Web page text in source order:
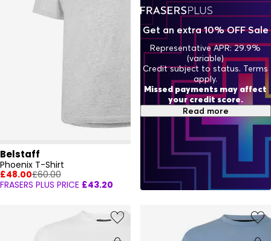
Belstaff
Phoenix T-Shirt
£48.00£60.00
FRASERS PLUS PRICE £43.20
Get an extra 10% OFF Sale
Representative APR: 29.9%
(variable)
Credit subject to status. Terms
apply.
Missed payments may affect
your credit score.
Read more